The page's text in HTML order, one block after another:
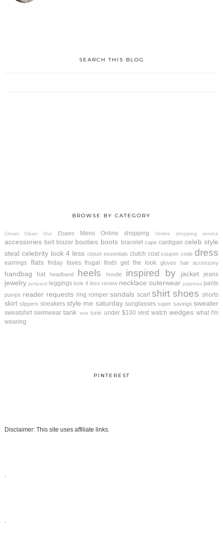
SEARCH THIS BLOG
BROWSE BY CATEGORY
Closet Clean Out Ebates Mens Online shopping Online shopping service
accessories belt blazer booties boots bracelet cape cardigan celeb style
steal celebrity look 4 less closet essentials clutch coat coupon code dress
earrings flats friday faves frugal finds get the look gloves hair accessory
handbag hat headband heels hoodie inspired by jacket jeans
jewelry jumpsuit leggings look 4 less review necklace outerwear pajamas pants
pumps reader requests ring romper sandals scarf shirt shoes shorts
skirt slippers sneakers style me saturday sunglasses super savings sweater
sweatshirt swimwear tank tote tunic under $100 vest watch wedges what I'm
wearing
PINTEREST
Disclaimer: This site uses affiliate links.
.
.